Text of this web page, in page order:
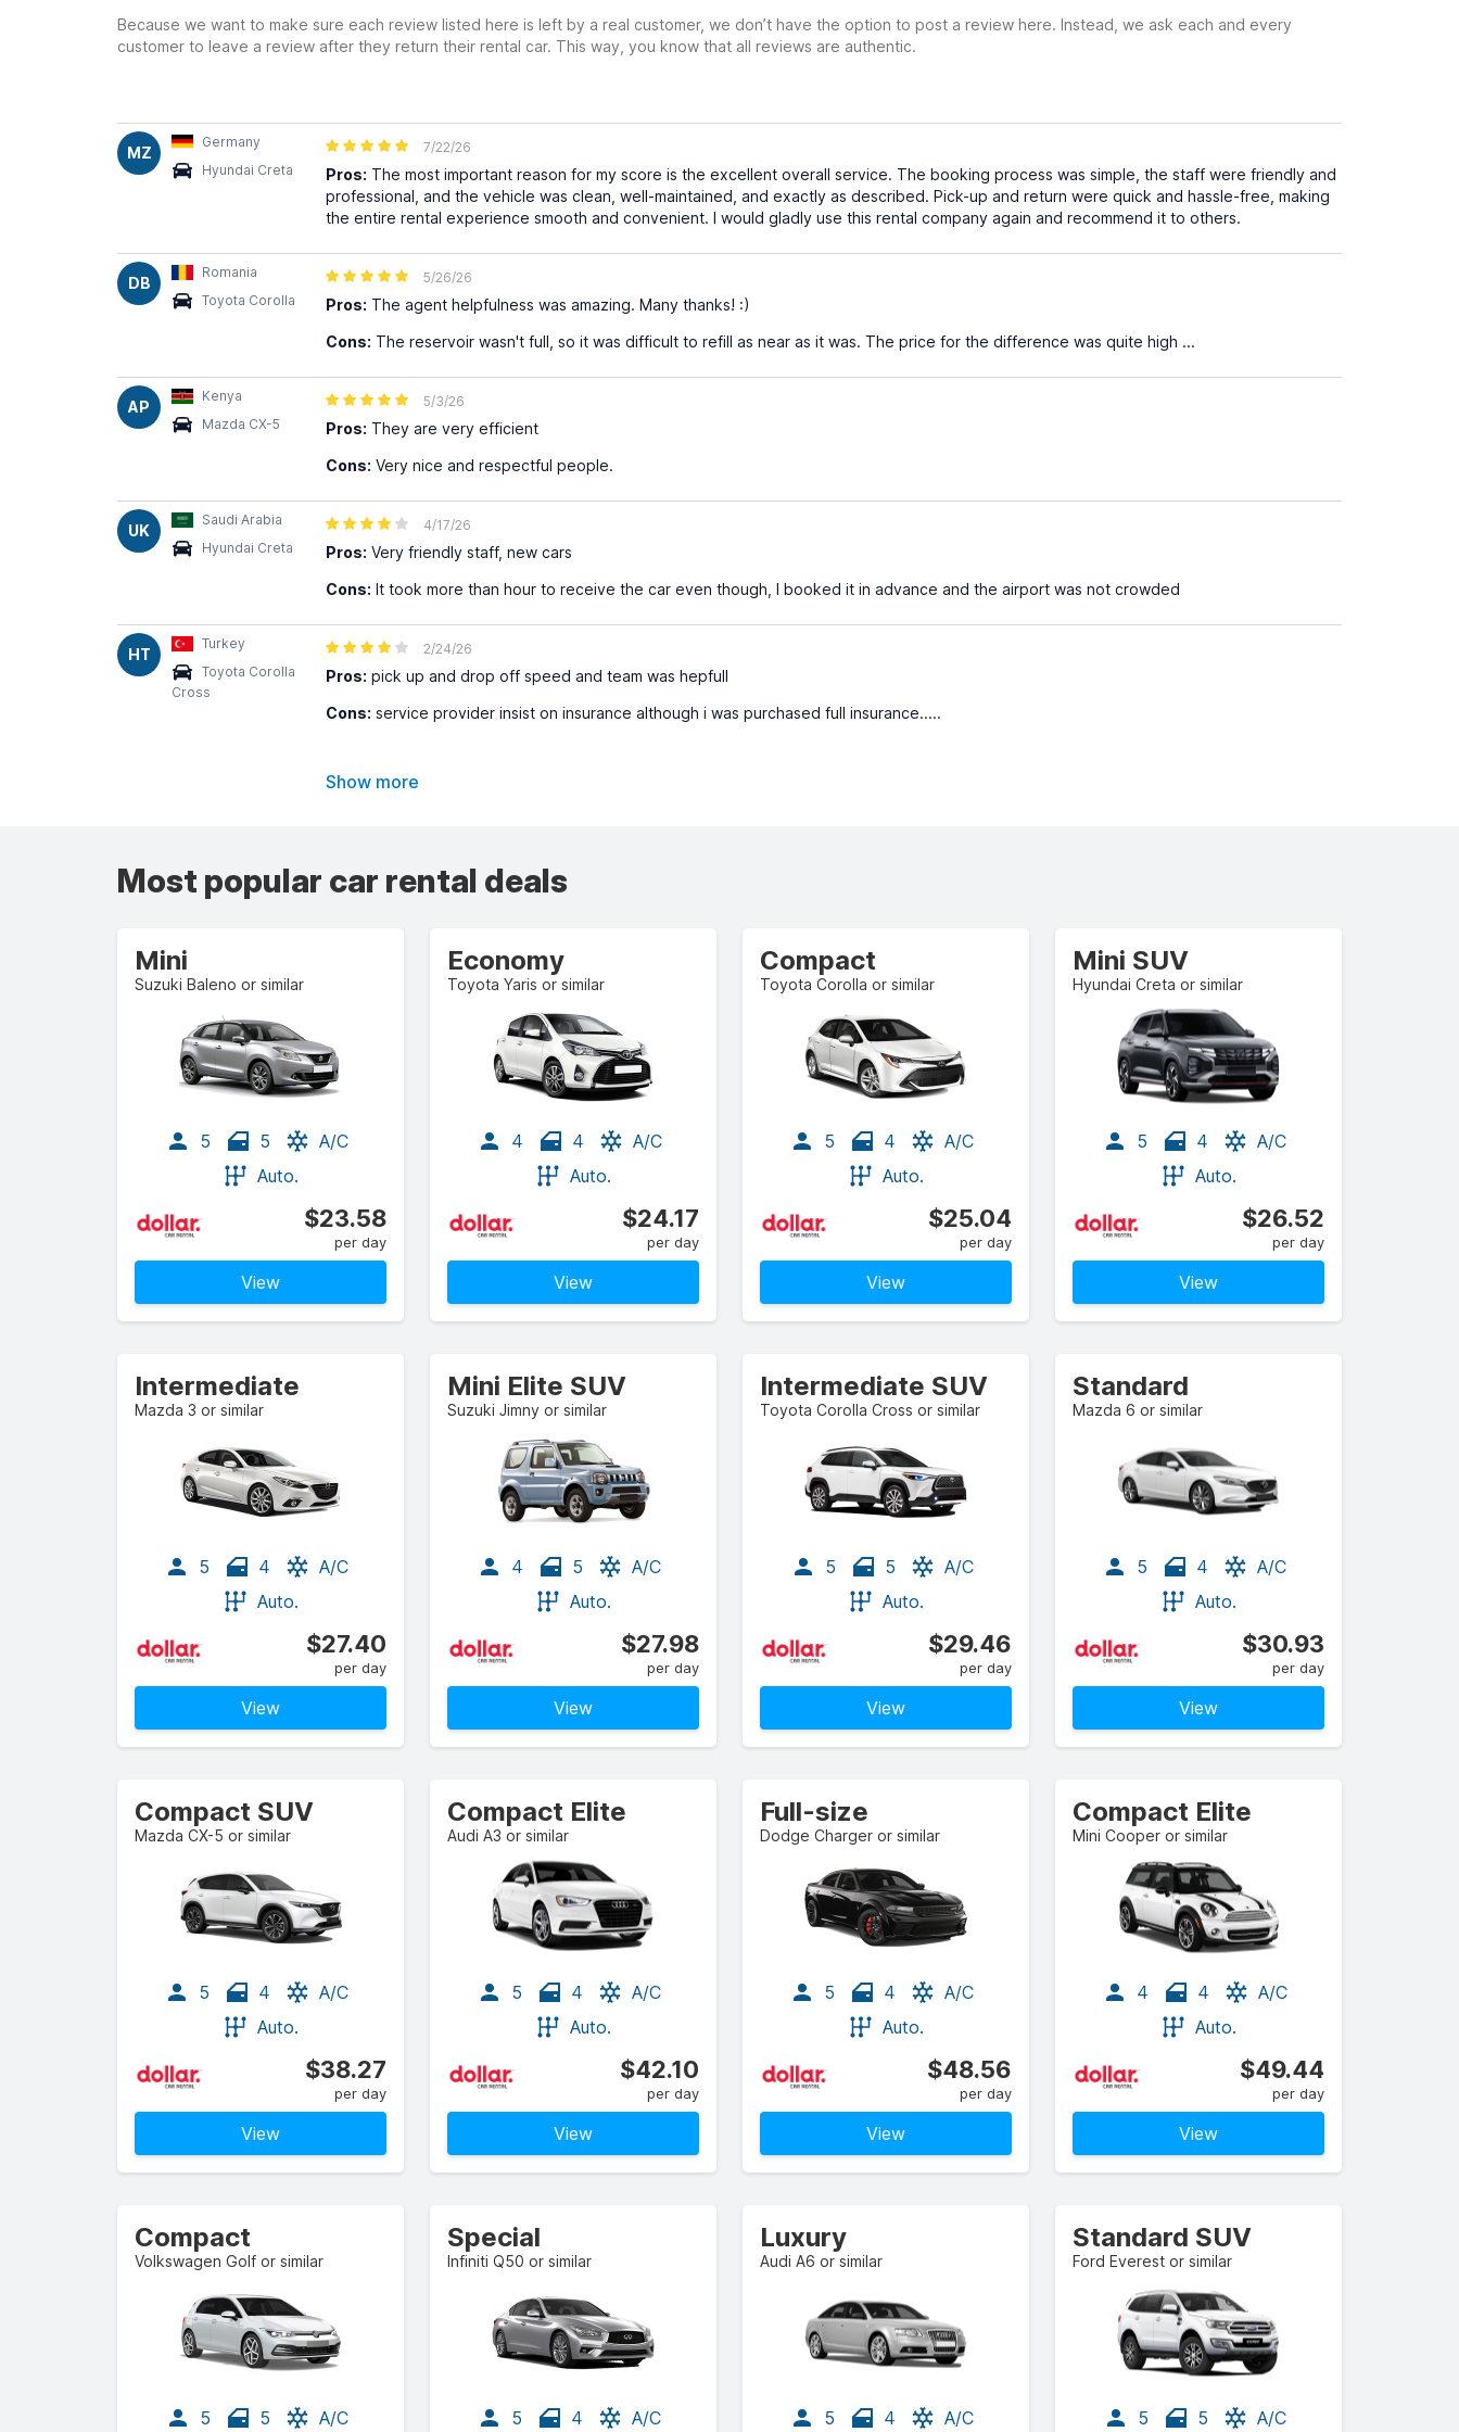
Because we want to make sure each review listed here is left by a real customer, we don’t have the option to post a review here. Instead, we ask each and every
customer to leave a review after they return their rental car. This way, you know that all reviews are authentic.
MZ
Germany
Hyundai Creta
7/22/26
Pros: The most important reason for my score is the excellent overall service. The booking process was simple, the staff were friendly and
professional, and the vehicle was clean, well-maintained, and exactly as described. Pick-up and return were quick and hassle-free, making
the entire rental experience smooth and convenient. I would gladly use this rental company again and recommend it to others.
DB
Romania
Toyota Corolla
5/26/26
Pros: The agent helpfulness was amazing. Many thanks! :)
Cons: The reservoir wasn't full, so it was difficult to refill as near as it was. The price for the difference was quite high ...
AP
Kenya
Mazda CX-5
5/3/26
Pros: They are very efficient
Cons: Very nice and respectful people.
UK
Saudi Arabia
Hyundai Creta
4/17/26
Pros: Very friendly staff, new cars
Cons: It took more than hour to receive the car even though, I booked it in advance and the airport was not crowded
HT
Turkey
Toyota Corolla
Cross
2/24/26
Pros: pick up and drop off speed and team was hepfull
Cons: service provider insist on insurance although i was purchased full insurance.....
Show more
Most popular car rental deals
Mini
Suzuki Baleno or similar
5 5
A/C
Auto.
$23.58
per day
View
Economy
Toyota Yaris or similar
4 4
A/C
Auto.
$24.17
per day
View
Compact
Toyota Corolla or similar
5 4
A/C
Auto.
$25.04
per day
View
Mini SUV
Hyundai Creta or similar
5 4
A/C
Auto.
$26.52
per day
View
Intermediate
Mazda 3 or similar
5 4
A/C
Auto.
$27.40
per day
View
Mini Elite SUV
Suzuki Jimny or similar
4 5
A/C
Auto.
$27.98
per day
View
Intermediate SUV
Toyota Corolla Cross or similar
5 5
A/C
Auto.
$29.46
per day
View
Standard
Mazda 6 or similar
5 4
A/C
Auto.
$30.93
per day
View
Compact SUV
Mazda CX-5 or similar
5 4
A/C
Auto.
$38.27
per day
View
Compact Elite
Audi A3 or similar
5 4
A/C
Auto.
$42.10
per day
View
Full-size
Dodge Charger or similar
5 4
A/C
Auto.
$48.56
per day
View
Compact Elite
Mini Cooper or similar
4 4
A/C
Auto.
$49.44
per day
View
Compact
Volkswagen Golf or similar
5 5 A/C
Special
Infiniti Q50 or similar
5 4 A/C
Luxury
Audi A6 or similar
5 4 A/C
Standard SUV
Ford Everest or similar
5 5 A/C